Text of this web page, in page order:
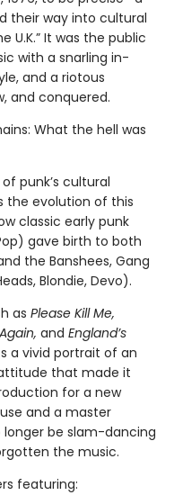
their way into cultural
U.K.” It was the public
with a snarling in-
and a riotous
and conquered.
What the hell was
punk’s cultural
the evolution of this
classic early punk
gave birth to both
the Banshees, Gang
Blondie, Devo).
as Please Kill Me,
and England’s
a vivid portrait of an
that made it
for a new
and a master
be slam-dancing
the music.
featuring: